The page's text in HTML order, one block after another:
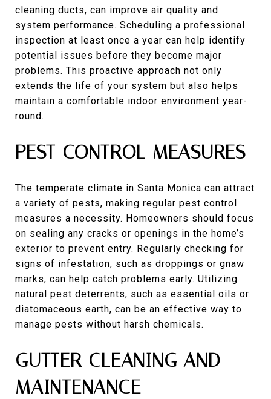
cleaning ducts, can improve air quality and
system performance. Scheduling a professional
inspection at least once a year can help identify
potential issues before they become major
problems. This proactive approach not only
extends the life of your system but also helps
maintain a comfortable indoor environment year-
round.
PEST CONTROL MEASURES
The temperate climate in Santa Monica can attract
a variety of pests, making regular pest control
measures a necessity. Homeowners should focus
on sealing any cracks or openings in the home’s
exterior to prevent entry. Regularly checking for
signs of infestation, such as droppings or gnaw
marks, can help catch problems early. Utilizing
natural pest deterrents, such as essential oils or
diatomaceous earth, can be an effective way to
manage pests without harsh chemicals.
GUTTER CLEANING AND
MAINTENANCE